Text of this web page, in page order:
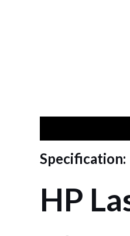
Specification:
HP